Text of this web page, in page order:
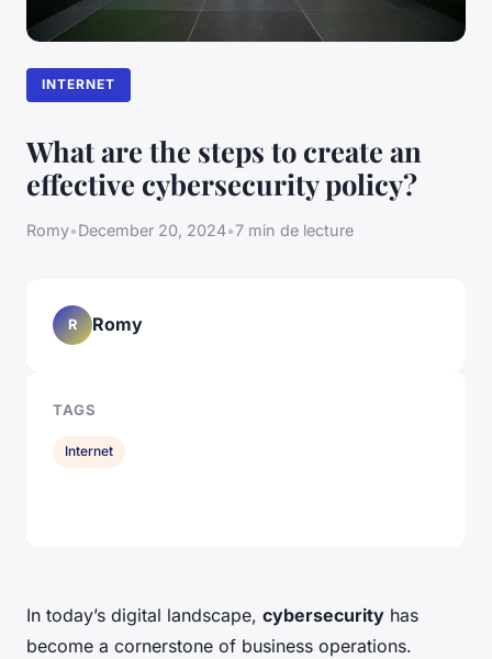
INTERNET
What are the steps to create an
effective cybersecurity policy?
Romy•December 20, 2024•7 min de lecture
In today’s digital landscape, cybersecurity has
become a cornerstone of business operations.
R Romy
TAGS
Internet